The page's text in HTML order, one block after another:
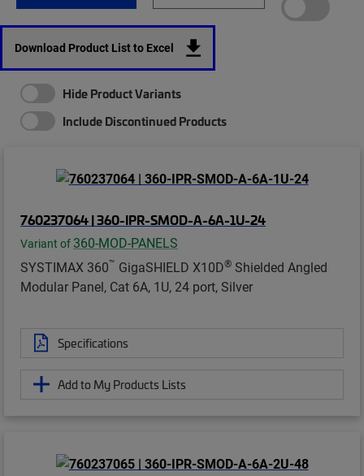
Download Product List to Excel
Hide Product Variants
Include Discontinued Products
760237064 | 360-IPR-SMOD-A-6A-1U-24
Variant of 360-MOD-PANELS
SYSTIMAX 360™ GigaSHIELD X10D® Shielded Angled
Modular Panel, Cat 6A, 1U, 24 port, Silver
Specifications
Add to My Products Lists